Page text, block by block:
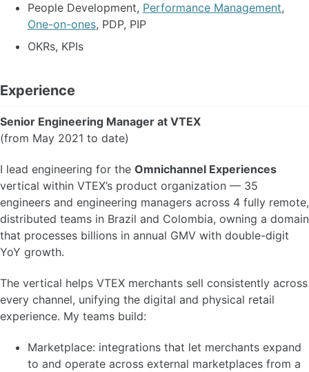
People Development, Performance Management,
One-on-ones, PDP, PIP
OKRs, KPIs
Experience
Senior Engineering Manager at VTEX
(from May 2021 to date)
I lead engineering for the Omnichannel Experiences
vertical within VTEX’s product organization — 35
engineers and engineering managers across 4 fully remote,
distributed teams in Brazil and Colombia, owning a domain
that processes billions in annual GMV with double-digit
YoY growth.
The vertical helps VTEX merchants sell consistently across
every channel, unifying the digital and physical retail
experience. My teams build:
Marketplace: integrations that let merchants expand
to and operate across external marketplaces from a